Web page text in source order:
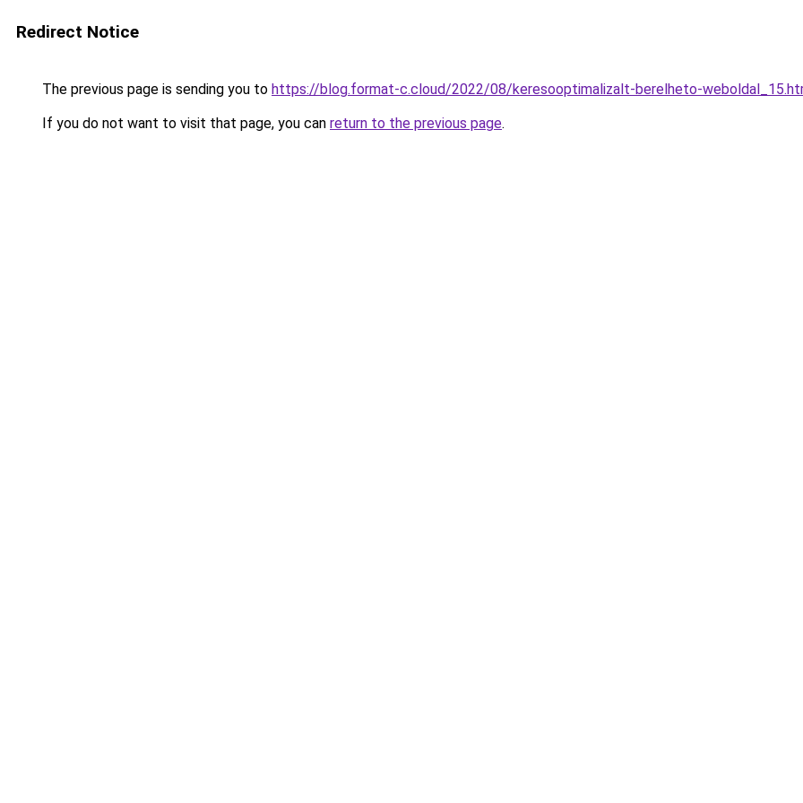
Redirect Notice
The previous page is sending you to https://blog.format-c.cloud/2022/08/keresooptimalizalt-berelheto-
If you do not want to visit that page, you can return to the previous page.